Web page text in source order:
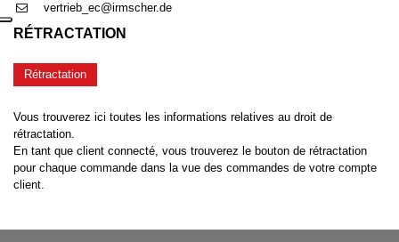
vertrieb_ec@irmscher.de
RÉTRACTATION
Rétractation
Vous trouverez ici toutes les informations relatives au droit de
rétractation.
En tant que client connecté, vous trouverez le bouton de rétractation
pour chaque commande dans la vue des commandes de votre compte
client.